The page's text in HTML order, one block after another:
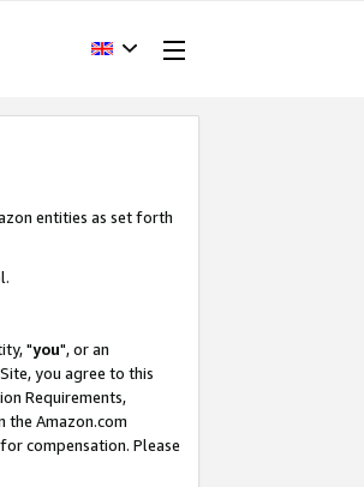
entities as set forth
"you", or an
you agree to this
Requirements,
the Amazon.com
compensation. Please